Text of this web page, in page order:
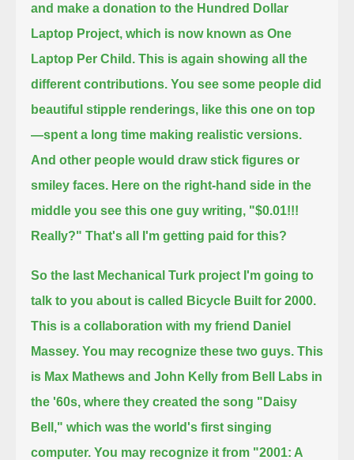
and make a donation to the Hundred Dollar
Laptop Project, which is now known as One
Laptop Per Child. This is again showing all the
different contributions. You see some people did
beautiful stipple renderings, like this one on top
—spent a long time making realistic versions.
And other people would draw stick figures or
smiley faces. Here on the right-hand side in the
middle you see this one guy writing, "$0.01!!!
Really?" That's all I'm getting paid for this?
So the last Mechanical Turk project I'm going to
talk to you about is called Bicycle Built for 2000.
This is a collaboration with my friend Daniel
Massey. You may recognize these two guys. This
is Max Mathews and John Kelly from Bell Labs in
the '60s,where they created the song "Daisy
Bell," which was the world's first singing
computer. You may recognize it from "2001: A